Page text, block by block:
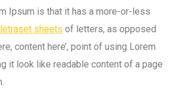
Ipsum is that it has a more-or-less
letraset sheets of letters, as opposed
content here’, point of using Lorem
it look like readable content of a page